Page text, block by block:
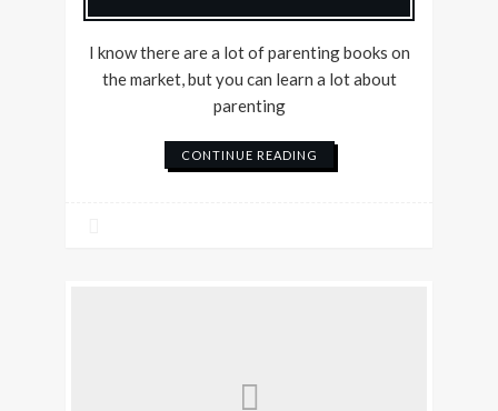
I know there are a lot of parenting books on
the market, but you can learn a lot about
parenting
CONTINUE READING